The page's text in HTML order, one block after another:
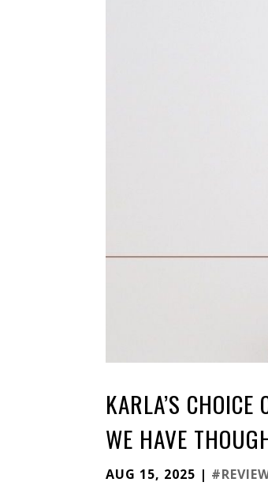
KARLA’S
WE HAVE
AUG 15, 2025 |